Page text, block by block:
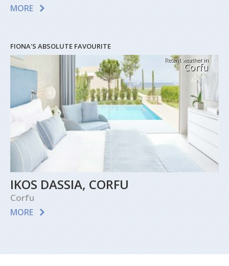
MORE
FIONA'S ABSOLUTE FAVOURITE
Recent weather in
Corfu
IKOS DASSIA, CORFU
Corfu
MORE